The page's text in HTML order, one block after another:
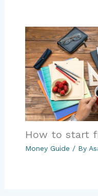
How to start
Money Guide / By